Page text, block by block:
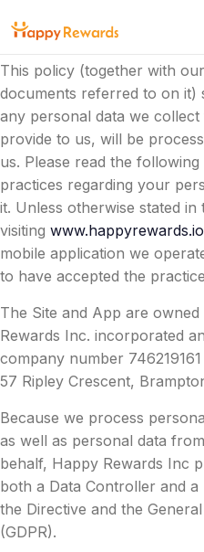
committed to protecting and
This policy (together with
documents referred to on it)
any personal data we
provide to us, will be
us. Please read the
practices regarding your
it. Unless otherwise stated in
visiting www.happyrewards.io
mobile application we
to have accepted the
The Site and App are
Rewards Inc. incorporated
company number
57 Ripley Crescent,
Because we process
as well as personal data
behalf, Happy Rewards Inc
both a Data Controller and
the Directive and the
(GDPR).